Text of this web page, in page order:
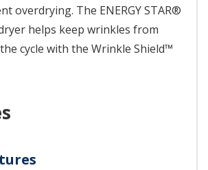
overdrying. The ENERGY STAR®
helps keep wrinkles from
cycle with the Wrinkle Shield™